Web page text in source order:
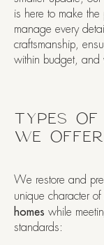
is here to make
manage every
craftsmanship,
within budget, and
TYPES OF
WE
We restore and
unique character of
homes while
standards: